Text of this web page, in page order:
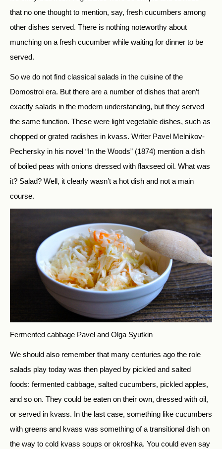
that no one thought to mention, say, fresh cucumbers among
other dishes served. There is nothing noteworthy about
munching on a fresh cucumber while waiting for dinner to be
served.
So we do not find classical salads in the cuisine of the
Domostroi era. But there are a number of dishes that aren’t
exactly salads in the modern understanding, but they served
the same function. These were light vegetable dishes, such as
chopped or grated radishes in kvass. Writer Pavel Melnikov-
Pechersky in his novel “In the Woods” (1874) mention a dish
of boiled peas with onions dressed with flaxseed oil. What was
it? Salad? Well, it clearly wasn’t a hot dish and not a main
course.
Fermented cabbage Pavel and Olga Syutkin
We should also remember that many centuries ago the role
salads play today was then played by pickled and salted
foods: fermented cabbage, salted cucumbers, pickled apples,
and so on. They could be eaten on their own, dressed with oil,
or served in kvass. In the last case, something like cucumbers
with greens and kvass was something of a transitional dish on
the way to cold kvass soups or okroshka. You could even say